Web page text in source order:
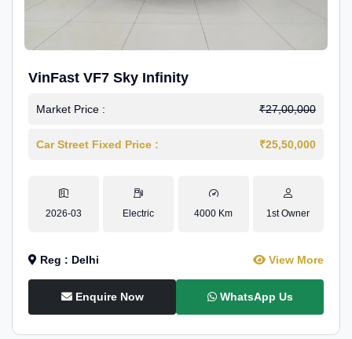
VinFast VF7 Sky Infinity
Market Price : ₹27,00,000
Car Street Fixed Price : ₹25,50,000
2026-03 Electric 4000 Km 1st Owner
Reg : Delhi View More
Enquire Now WhatsApp Us